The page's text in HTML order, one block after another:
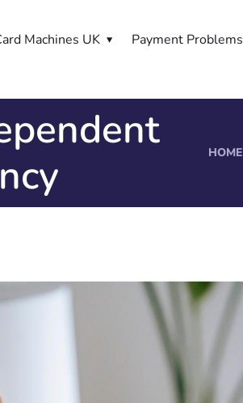
Machines UK Payment Problems
HOME